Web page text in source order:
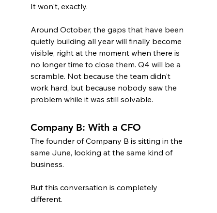
It won't, exactly.
Around October, the gaps that have been
quietly building all year will finally become
visible, right at the moment when there is
no longer time to close them. Q4 will be a
scramble. Not because the team didn't
work hard, but because nobody saw the
problem while it was still solvable.
Company B: With a CFO
The founder of Company B is sitting in the
same June, looking at the same kind of
business.
But this conversation is completely
different.